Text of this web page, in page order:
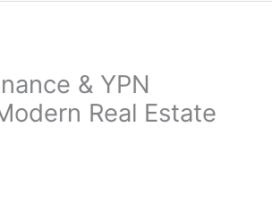
& YPN
Real Estate